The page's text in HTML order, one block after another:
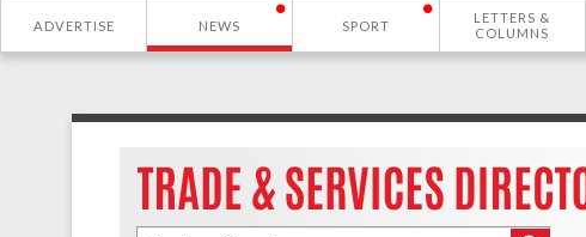
ADVERTISE NEWS SPORT
LETTERS &
COLUMNS